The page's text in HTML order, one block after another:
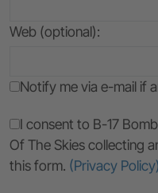
Web (optional):
Notify me via e-mail if
I consent to B-17
Of The Skies collecting
this form. (Privacy Policy)